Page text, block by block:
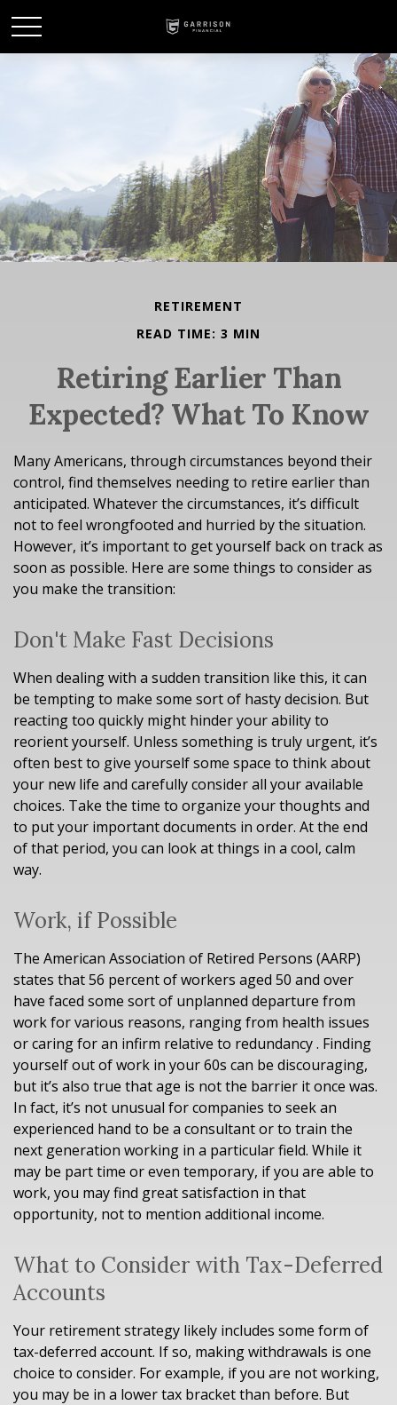
RETIREMENT
READ TIME: 3 MIN
Retiring Earlier Than
Expected? What To Know
Many Americans, through circumstances beyond their
control, find themselves needing to retire earlier than
anticipated. Whatever the circumstances, it’s difficult
not to feel wrongfooted and hurried by the situation.
However, it’s important to get yourself back on track as
soon as possible. Here are some things to consider as
you make the transition:
Don't Make Fast Decisions
When dealing with a sudden transition like this, it can
be tempting to make some sort of hasty decision. But
reacting too quickly might hinder your ability to
reorient yourself. Unless something is truly urgent, it’s
often best to give yourself some space to think about
your new life and carefully consider all your available
choices. Take the time to organize your thoughts and
to put your important documents in order. At the end
of that period, you can look at things in a cool, calm
way.
Work, if Possible
The American Association of Retired Persons (AARP)
states that 56 percent of workers aged 50 and over
have faced some sort of unplanned departure from
work for various reasons, ranging from health issues
or caring for an infirm relative to redundancy . Finding
yourself out of work in your 60s can be discouraging,
but it’s also true that age is not the barrier it once was.
In fact, it’s not unusual for companies to seek an
experienced hand to be a consultant or to train the
next generation working in a particular field. While it
may be part time or even temporary, if you are able to
work, you may find great satisfaction in that
opportunity, not to mention additional income.
What to Consider with Tax-Deferred
Accounts
Your retirement strategy likely includes some form of
tax-deferred account. If so, making withdrawals is one
choice to consider. For example, if you are not working,
you may be in a lower tax bracket than before. But